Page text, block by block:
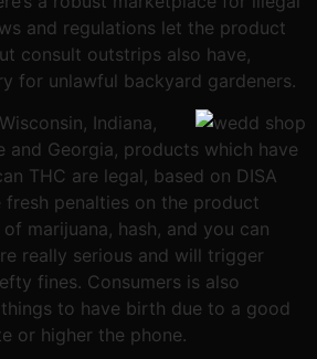
and regulations let the product
consult outstrips also have,
for unlawful backyard gardeners.
Indiana,
and Georgia, products which have
THC are legal, based on DISA
fresh penalties on the product
marijuana, hash, and you can
really serious and will trigger
fines. Consumers is also
to have birth due to a good
or higher the phone.